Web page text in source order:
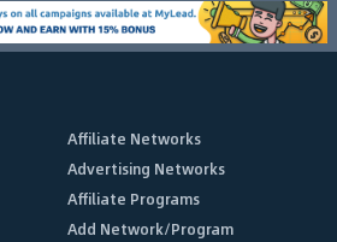
Affiliate Networks
Advertising Networks
Affiliate Programs
Add Network/Program